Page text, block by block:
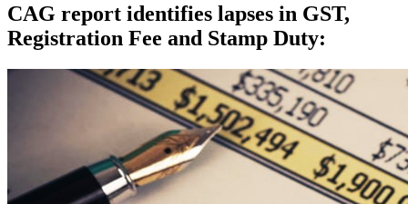
CAG report identifies lapses in GST,
Registration Fee and Stamp Duty: